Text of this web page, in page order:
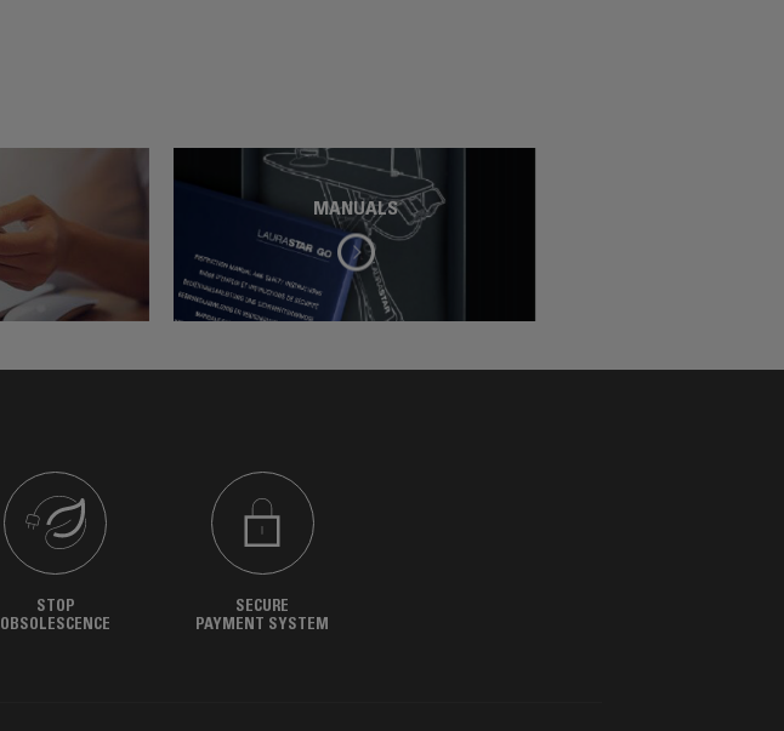
MANUALS
STOP
OBSOLESCENCE
SECURE
PAYMENT SYSTEM